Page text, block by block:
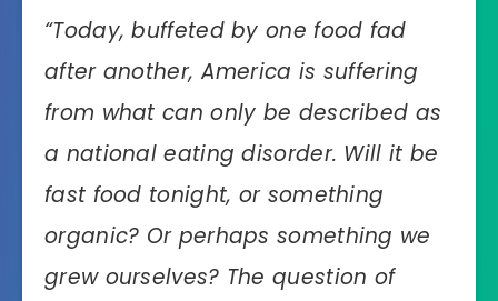
“Today, buffeted by one food fad
after another, America is suffering
from what can only be described as
a national eating disorder. Will it be
fast food tonight, or something
organic? Or perhaps something we
grew ourselves? The question of